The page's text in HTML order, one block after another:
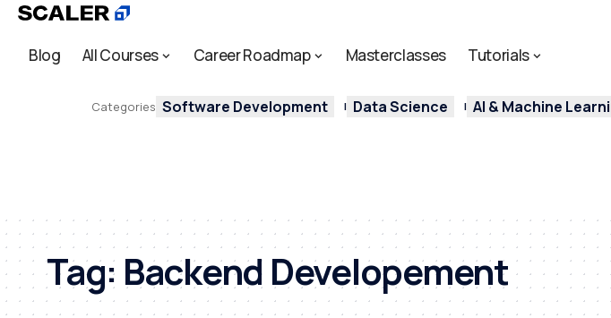
Blog All Courses Career Roadmap Masterclasses Tutorials
Categories Software Development Data Science AI & Machine
Tag: Backend Developement